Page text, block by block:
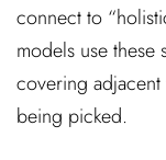
connect to
models use
covering
being picked.